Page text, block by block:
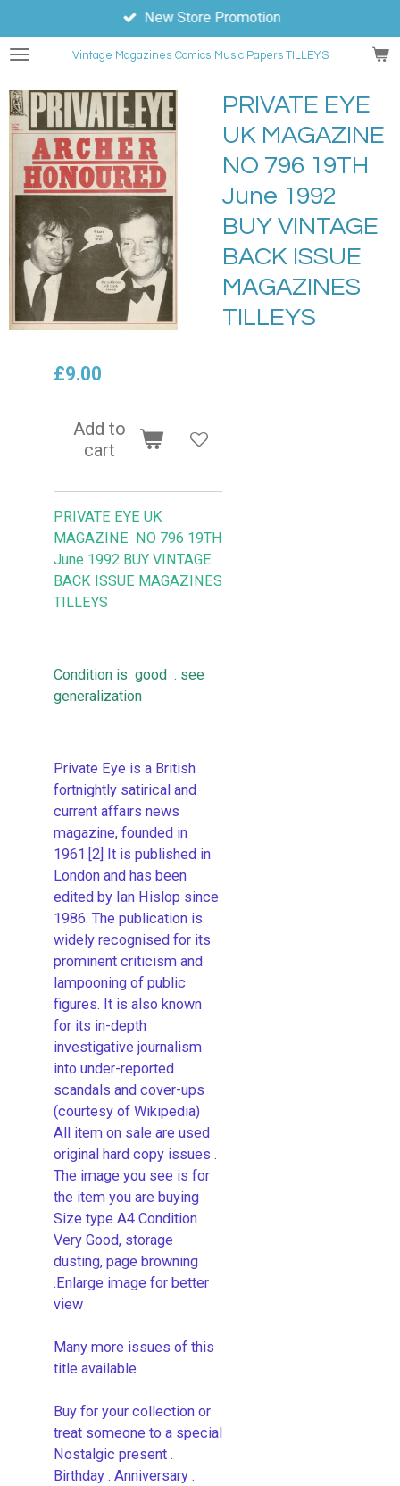
to
main
Vintage Magazines Comics Music Papers TILLEYS
New Store Promotion
PRIVATE EYE
UK MAGAZINE
NO 796 19TH
June 1992
BUY VINTAGE
BACK ISSUE
MAGAZINES
TILLEYS
£9.00
Add to
cart
PRIVATE EYE UK
MAGAZINE NO 796 19TH
June 1992 BUY VINTAGE
BACK ISSUE MAGAZINES
TILLEYS
Condition is good . see
generalization
Private Eye is a British
fortnightly satirical and
current affairs news
magazine, founded in
1961.[2] It is published in
London and has been
edited by Ian Hislop since
1986. The publication is
widely recognised for its
prominent criticism and
lampooning of public
figures. It is also known
for its in-depth
investigative journalism
into under-reported
scandals and cover-ups
(courtesy of Wikipedia)
All item on sale are used
original hard copy issues .
The image you see is for
the item you are buying
Size type A4 Condition
Very Good, storage
dusting, page browning
.Enlarge image for better
view
Many more issues of this
title available
Buy for your collection or
treat someone to a special
Nostalgic present .
Birthday . Anniversary .